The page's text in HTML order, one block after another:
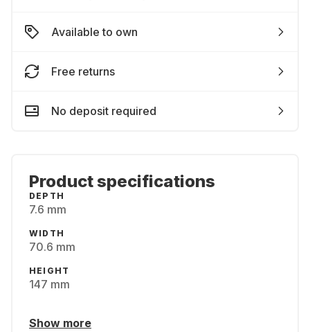
Available to own
Free returns
No deposit required
Product specifications
DEPTH
7.6 mm
WIDTH
70.6 mm
HEIGHT
147 mm
Show more